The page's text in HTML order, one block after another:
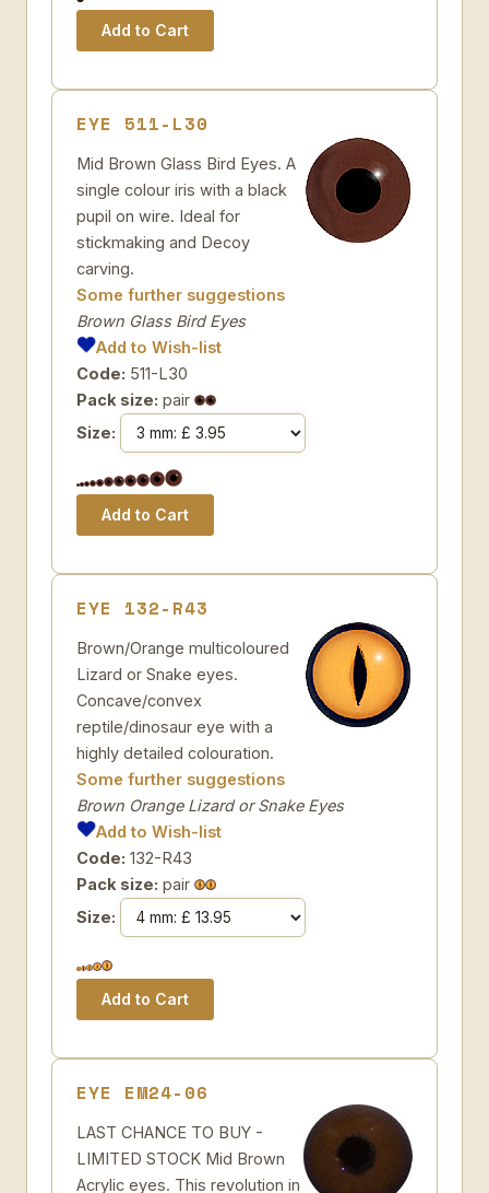
EYE 511-L30
Mid Brown Glass Bird Eyes. A
single colour iris with a black
pupil on wire. Ideal for
stickmaking and Decoy
carving.
Some further suggestions
Brown Glass Bird Eyes
Add to Wish-list
Code: 511-L30
Pack size: pair
Size:
EYE 132-R43
Brown/Orange multicoloured
Lizard or Snake eyes.
Concave/convex
reptile/dinosaur eye with a
highly detailed colouration.
Some further suggestions
Brown Orange Lizard or Snake Eyes
Add to Wish-list
Code: 132-R43
Pack size: pair
Size:
EYE EM24-06
LAST CHANCE TO BUY -
LIMITED STOCK Mid Brown
Acrylic eyes. This revolution in